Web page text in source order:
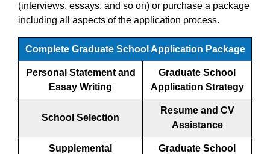
(interviews, essays, and so on) or purchase a package
including all aspects of the application process.
Complete Graduate School Application Package
Personal Statement and
Essay Writing
Graduate School
Application Strategy
School Selection
Resume and CV
Assistance
Supplemental
Graduate School